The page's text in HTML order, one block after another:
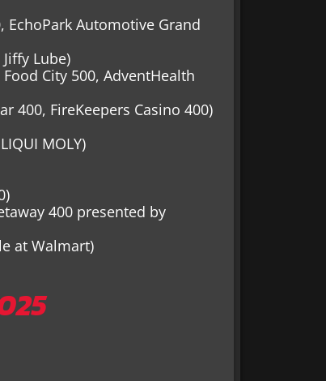
EchoPark Automotive Grand
Lube)
City 500, AdventHealth
400, FireKeepers Casino 400)
MOLY)
400 presented by
at Walmart)